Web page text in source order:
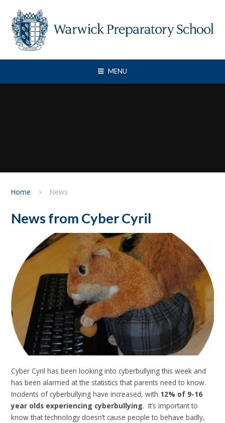
MENU
Home News
News from Cyber Cyril
Cyber Cyril has been looking into cyberbullying this week and
has been alarmed at the statistics that parents need to know.
Incidents of cyberbullying have increased, with 12% of 9-16
year olds experiencing cyberbullying. It’s important to
know that technology doesn’t cause people to behave badly,